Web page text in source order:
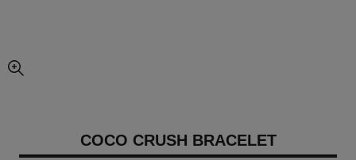
enlarged view of picture
COCO CRUSH BRACELET